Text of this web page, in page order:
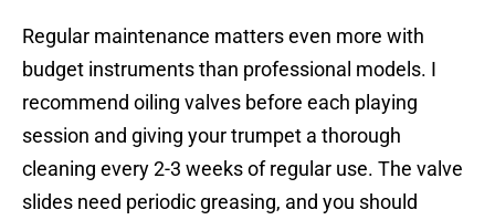
Regular maintenance matters even more with
budget instruments than professional models. I
recommend oiling valves before each playing
session and giving your trumpet a thorough
cleaning every 2-3 weeks of regular use. The valve
slides need periodic greasing, and you should